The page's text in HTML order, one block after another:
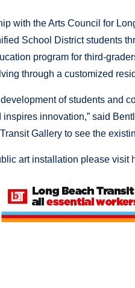
with the Arts Council for
School District students
program for third-
through a customized
of students and
innovation,” said
Gallery to see the
art installation please visit